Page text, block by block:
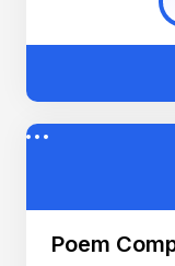
Poem